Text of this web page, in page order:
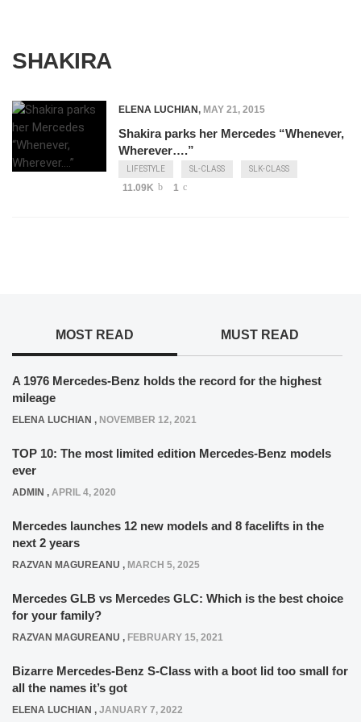
SHAKIRA
ELENA LUCHIAN, MAY 21, 2015
Shakira parks her Mercedes “Whenever,
Wherever….”
LIFESTYLE SL-CLASS SLK-CLASS
11.09K 1
MOST READ MUST READ
A 1976 Mercedes-Benz holds the record for the highest
mileage
ELENA LUCHIAN , NOVEMBER 12, 2021
TOP 10: The most limited edition Mercedes-Benz models
ever
ADMIN , APRIL 4, 2020
Mercedes launches 12 new models and 8 facelifts in the
next 2 years
RAZVAN MAGUREANU , MARCH 5, 2025
Mercedes GLB vs Mercedes GLC: Which is the best choice
for your family?
RAZVAN MAGUREANU , FEBRUARY 15, 2021
Bizarre Mercedes-Benz S-Class with a boot lid too small for
all the names it’s got
ELENA LUCHIAN , JANUARY 7, 2022